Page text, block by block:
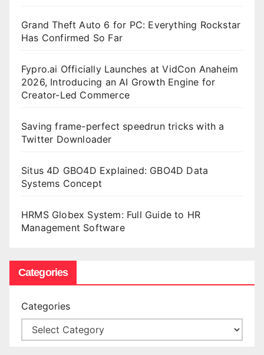
Grand Theft Auto 6 for PC: Everything Rockstar
Has Confirmed So Far
Fypro.ai Officially Launches at VidCon Anaheim
2026, Introducing an AI Growth Engine for
Creator-Led Commerce
Saving frame-perfect speedrun tricks with a
Twitter Downloader
Situs 4D GBO4D Explained: GBO4D Data
Systems Concept
HRMS Globex System: Full Guide to HR
Management Software
Categories
Categories